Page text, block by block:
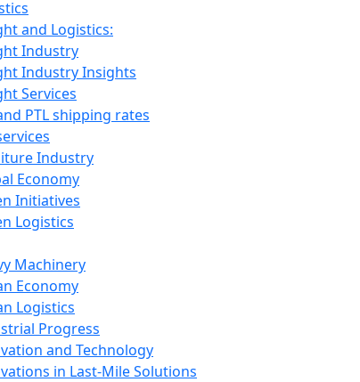
and Logistics:
Industry
Industry Insights
Services
PTL shipping rates
Industry
Economy
Initiatives
Logistics
Machinery
Economy
Logistics
Progress
and Technology
in Last-Mile Solutions